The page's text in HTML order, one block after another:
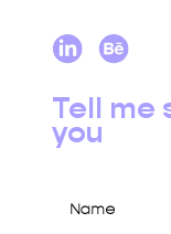
Tell
you